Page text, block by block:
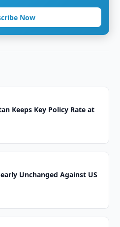
Now
Keeps Key Policy Rate at
Unchanged Against US